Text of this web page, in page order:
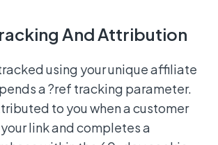
And Attribution
using your unique affiliate
a ?ref tracking parameter.
to you when a customer
link and completes a